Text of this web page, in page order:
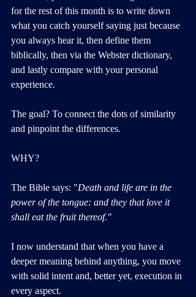
for the rest of this month is to write down
what you catch yourself saying just because
you always hear it, then define them
biblically, then via the Webster dictionary,
and lastly compare with your personal
experience.
The goal? To connect the dots of similarity
and pinpoint the differences.
WHY?
The Bible says: "Death and life are in the
power of the tongue: and they that love it
shall eat the fruit thereof."
I now understand that when you have a
deeper meaning behind anything, you move
with solid intent and, better yet, execution in
every aspect.